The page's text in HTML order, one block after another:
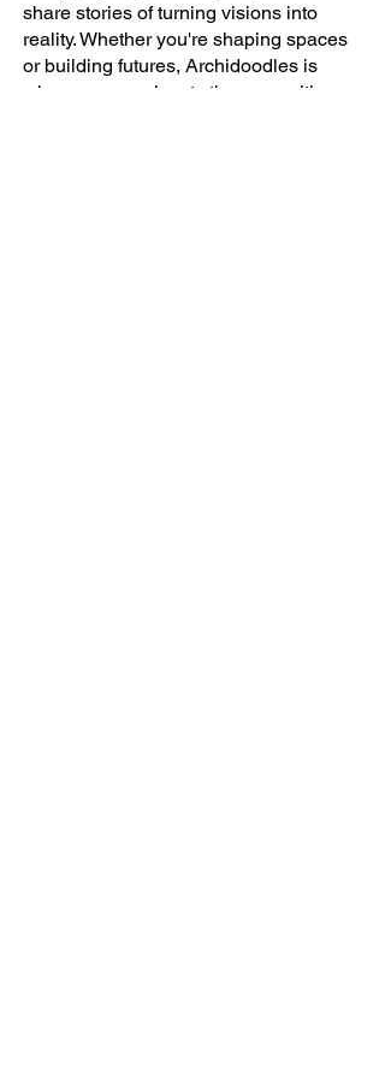
share stories of turning visions into
reality. Whether you're shaping spaces
or building futures, Archidoodles is
where your work gets the recognition